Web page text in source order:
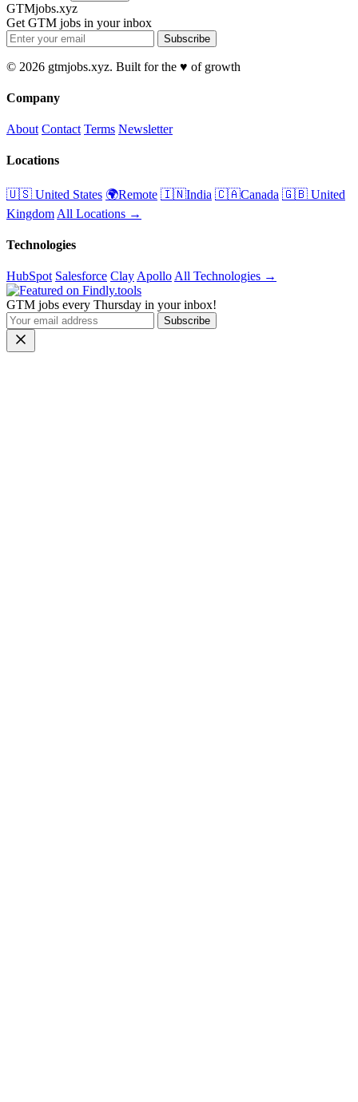
GTMjobs.xyz
Get GTM jobs in your inbox
Subscribe
© 2026 gtmjobs.xyz. Built for the ♥️ of growth
Company
About Contact Terms Newsletter
Locations
🇺🇸 United States 🌍Remote 🇮🇳India 🇨🇦Canada 🇬🇧 United
Kingdom All Locations →
Technologies
HubSpot Salesforce Clay Apollo All Technologies →
GTM jobs every Thursday in your inbox!
Subscribe